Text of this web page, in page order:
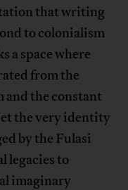
that writing
to colonialism
a space where
from the
and the constant
the very identity
by the Fulasi
legacies to
imaginary